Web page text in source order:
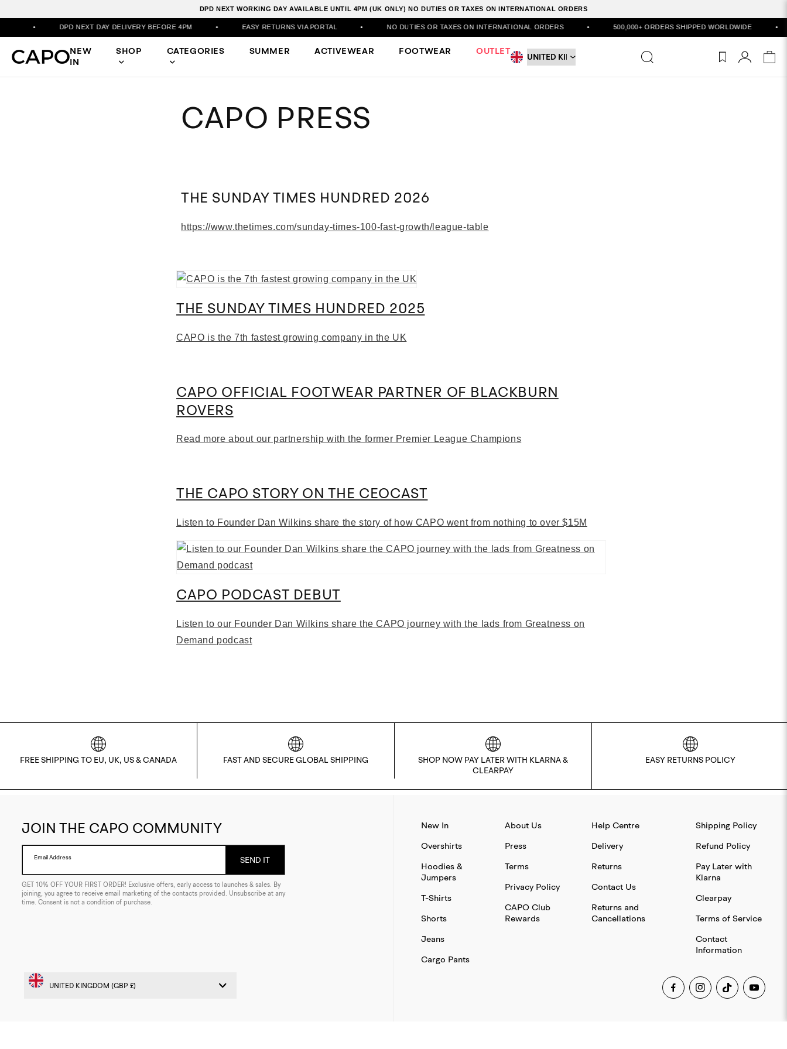
DPD NEXT WORKING DAY AVAILABLE UNTIL 4PM (UK ONLY) NO DUTIES OR TAXES ON INTERNATIONAL ORDERS
DPD NEXT DAY DELIVERY BEFORE 4PM EASY RETURNS VIA PORTAL NO DUTIES OR TAXES ON INTERNATIONAL ORDERS 500,000+ ORDERS SHIPPED WORLDWIDE
NEW
IN
SHOP CATEGORIES SUMMER ACTIVEWEAR FOOTWEAR OUTLET
CAPO PRESS
THE SUNDAY TIMES HUNDRED 2026
https://www.thetimes.com/sunday-times-100-fast-growth/league-table
THE SUNDAY TIMES HUNDRED 2025
CAPO is the 7th fastest growing company in the UK
CAPO OFFICIAL FOOTWEAR PARTNER OF BLACKBURN
ROVERS
Read more about our partnership with the former Premier League Champions
THE CAPO STORY ON THE CEOCAST
Listen to Founder Dan Wilkins share the story of how CAPO went from nothing to over $15M
CAPO PODCAST DEBUT
Listen to our Founder Dan Wilkins share the CAPO journey with the lads from Greatness on
Demand podcast
FREE SHIPPING TO EU, UK, US & CANADA FAST AND SECURE GLOBAL SHIPPING
SHOP NOW PAY LATER WITH KLARNA &
CLEARPAY
EASY RETURNS POLICY
JOIN THE CAPO COMMUNITY
Email Address SEND IT
GET 10% OFF YOUR FIRST ORDER! Exclusive offers, early access to launches & sales. By
joining, you agree to receive email marketing of the contacts provided. Unsubscribe at any
time. Consent is not a condition of purchase.
New In
Overshirts
Hoodies &
Jumpers
T-Shirts
Shorts
Jeans
Cargo Pants
About Us
Press
Terms
Privacy Policy
CAPO Club
Rewards
Help Centre
Delivery
Returns
Contact Us
Returns and
Cancellations
Shipping Policy
Refund Policy
Pay Later with
Klarna
Clearpay
Terms of Service
Contact
Information